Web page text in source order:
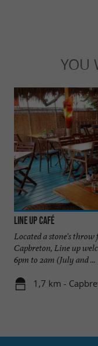
YOU
Line up Café
Located a stone's
Capbreton, Line up
6pm to 2am (July and ...
1,7 km -